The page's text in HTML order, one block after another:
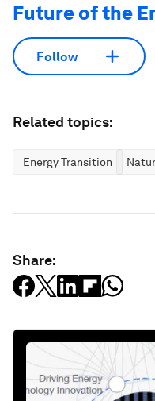
Future of the
Follow
Related topics:
Energy Transition
Share: